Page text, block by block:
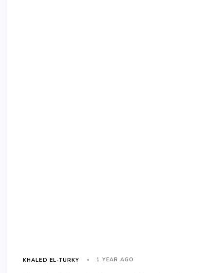
KHALED EL-TURKY 1 YEAR AGO